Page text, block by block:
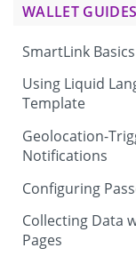
WALLET GUIDES
SmartLink Basics
Delivering a
Using Liquid
Template
Liquid
Examples
Geolocation-
Notifications
Configuring
Collecting Data
Pages